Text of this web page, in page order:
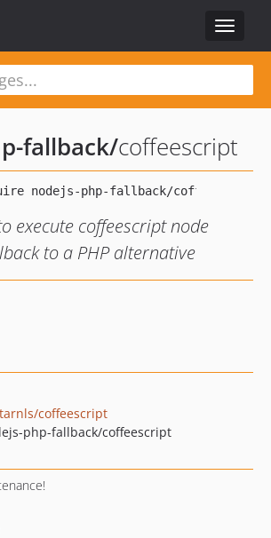
Toggle
fallback/coffeescript
execute coffeescript node
to a PHP alternative
coffeescript
php-fallback/coffeescript